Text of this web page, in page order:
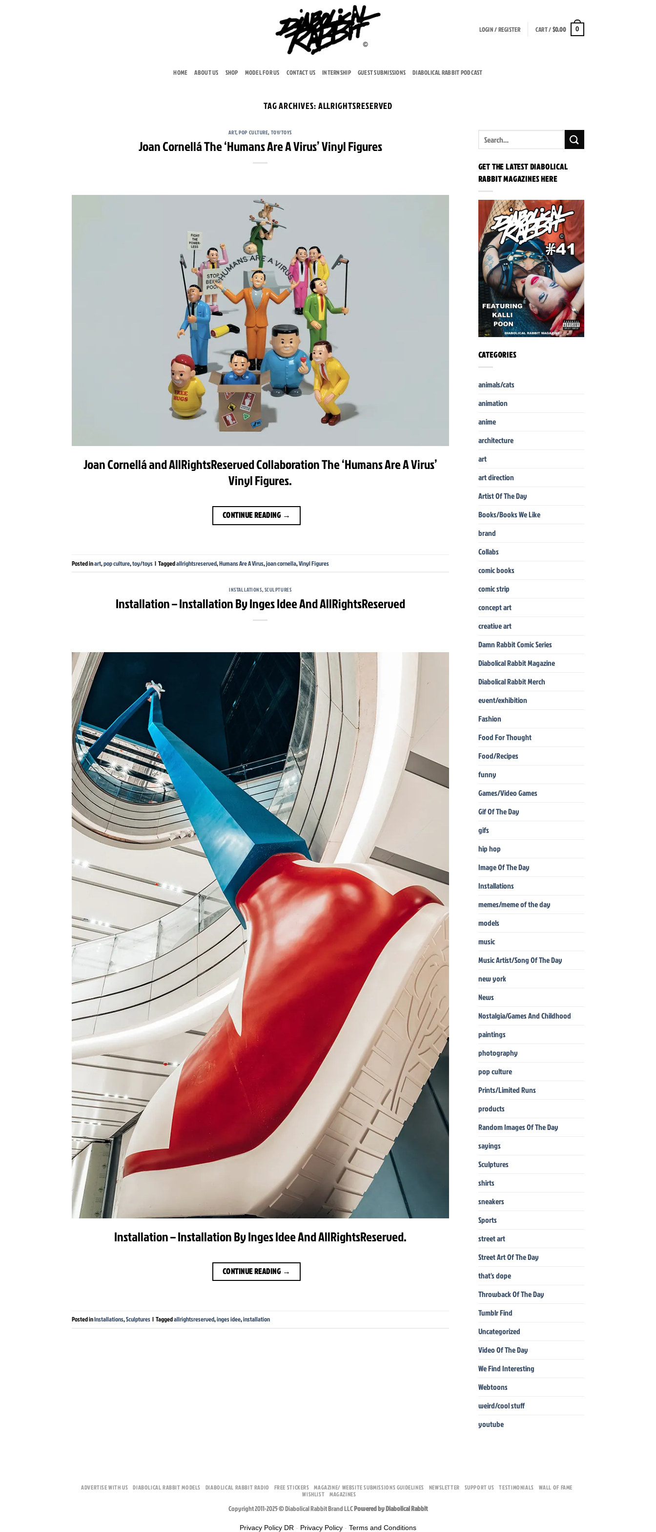
LOGIN / REGISTER CART /$0.00 0
HOME ABOUT US SHOP MODEL FOR US CONTACT US INTERNSHIP GUEST SUBMISSIONS DIABOLICAL RABBIT PODCAST
TAG ARCHIVES:ALLRIGHTSRESERVED
ART,POP CULTURE, TOY/TOYS
Joan Cornellá The ‘Humans Are A Virus’ Vinyl Figures
Joan Cornellá and AllRightsReserved Collaboration The ‘Humans Are A Virus’
Vinyl Figures.
CONTINUE READING →
Posted inart,pop culture,toy/toys | Taggedallrightsreserved,Humans Are A Virus,joan cornella,Vinyl Figures
INSTALLATIONS,SCULPTURES
Installation – Installation By Inges Idee And AllRightsReserved
Installation – Installation By Inges Idee And AllRightsReserved.
CONTINUE READING →
Posted inInstallations,Sculptures | Taggedallrightsreserved,inges idee,installation
GET THE LATEST DIABOLICAL
RABBIT MAGAZINES HERE
CATEGORIES
animals/cats
animation
anime
architecture
art
art direction
Artist Of The Day
Books/Books We Like
brand
Collabs
comic books
comic strip
concept art
creative art
Damn Rabbit Comic Series
Diabolical Rabbit Magazine
Diabolical Rabbit Merch
event/exhibition
Fashion
Food For Thought
Food/Recipes
funny
Games/Video Games
Gif Of The Day
gifs
hip hop
Image Of The Day
Installations
memes/meme of the day
models
music
Music Artist/Song Of The Day
new york
News
Nostalgia/Games And Childhood
paintings
photography
pop culture
Prints/Limited Runs
products
Random Images Of The Day
sayings
Sculptures
shirts
sneakers
Sports
street art
Street Art Of The Day
that's dope
Throwback Of The Day
Tumblr Find
Uncategorized
Video Of The Day
We Find Interesting
Webtoons
weird/cool stuff
youtube
ADVERTISE WITH US DIABOLICAL RABBIT MODELS DIABOLICAL RABBIT RADIO FREE STICKERS MAGAZINE/ WEBSITE SUBMISSIONS GUIDELINES NEWSLETTER SUPPORT US TESTIMONIALS
WALL OF FAME
WISHLIST MAGAZINES
Copyright 2011-2025 © Diabolical Rabbit Brand LLCPowered by Diabolical Rabbit
Privacy Policy DR - Privacy Policy - Terms and Conditions